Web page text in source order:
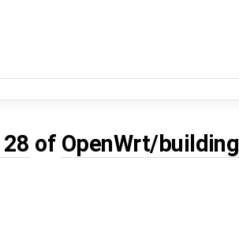
of OpenWrt/building